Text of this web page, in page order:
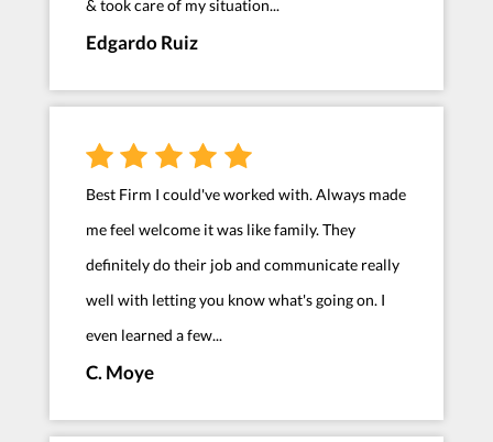
& took care of my situation...
Edgardo Ruiz
Best Firm I could've worked with. Always made
me feel welcome it was like family. They
definitely do their job and communicate really
well with letting you know what's going on. I
even learned a few...
C. Moye